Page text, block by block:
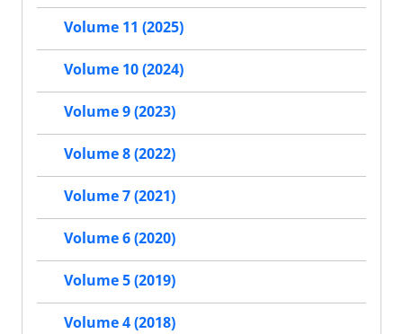
Volume 11 (2025)
Volume 10 (2024)
Volume 9 (2023)
Volume 8 (2022)
Volume 7 (2021)
Volume 6 (2020)
Volume 5 (2019)
Volume 4 (2018)